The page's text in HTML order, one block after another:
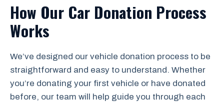
How Our Car Donation Process
Works
We’ve designed our vehicle donation process to be
straightforward and easy to understand. Whether
you’re donating your first vehicle or have donated
before, our team will help guide you through each